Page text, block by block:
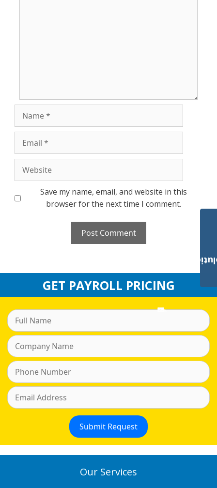
Save my name, email, and website in this
browser for the next time I comment.
GET PAYROLL PRICING
Our Services
Payroll